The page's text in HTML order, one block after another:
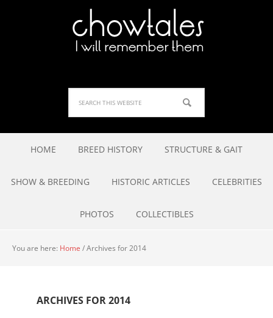
HOME BREED HISTORY STRUCTURE & GAIT
SHOW & BREEDING HISTORIC ARTICLES CELEBRITIES
PHOTOS COLLECTIBLES
You are here: Home /Archives for 2014
ARCHIVES FOR 2014